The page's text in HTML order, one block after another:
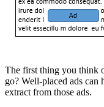
The first thing you think
go? Well-placed ads can
extract from those ads.